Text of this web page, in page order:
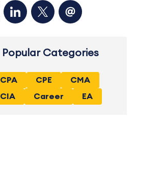
Popular Categories
CPA CPE
CMA
CIA
Career EA